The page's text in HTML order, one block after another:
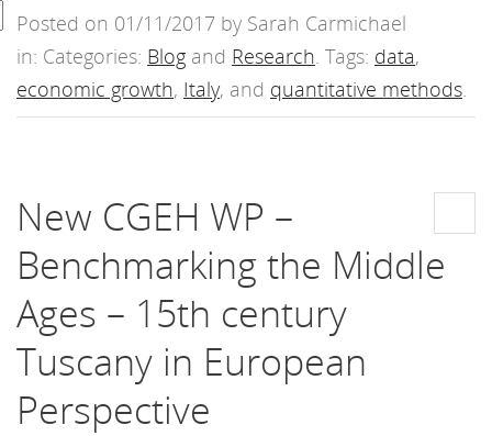
Posted on 01/11/2017 by Sarah Carmichael
in: Categories: Blog and Research. Tags: data,
economic growth, Italy, and quantitative methods.
New CGEH WP –
Benchmarking the Middle
Ages – 15th century
Tuscany in European
Perspective